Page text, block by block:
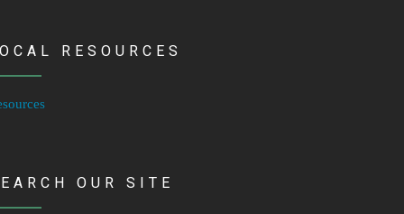
RESOURCES
OUR SITE